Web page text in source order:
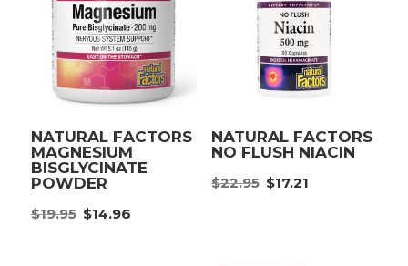
NATURAL FACTORS
MAGNESIUM
BISGLYCINATE
POWDER
$19.95 Original
$14.96Current
NATURAL FACTORS
NO FLUSH NIACIN
$22.95 Original
$17.21Current